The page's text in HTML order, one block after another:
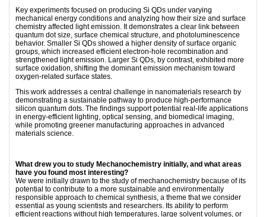
Key experiments focused on producing Si QDs under varying
mechanical energy conditions and analyzing how their size and surface
chemistry affected light emission. It demonstrates a clear link between
quantum dot size, surface chemical structure, and photoluminescence
behavior. Smaller Si QDs showed a higher density of surface organic
groups, which increased efficient electron-hole recombination and
strengthened light emission. Larger Si QDs, by contrast, exhibited more
surface oxidation, shifting the dominant emission mechanism toward
oxygen-related surface states.
This work addresses a central challenge in nanomaterials research by
demonstrating a sustainable pathway to produce high-performance
silicon quantum dots. The ﬁndings support potential real-life applications
in energy-efficient lighting, optical sensing, and biomedical imaging,
while promoting greener manufacturing approaches in advanced
materials science.
What drew you to study Mechanochemistry initially, and what areas
have you found most interesting?
We were initially drawn to the study of mechanochemistry because of its
potential to contribute to a more sustainable and environmentally
responsible approach to chemical synthesis, a theme that we consider
essential as young scientists and researchers. Its ability to perform
efficient reactions without high temperatures, large solvent volumes, or